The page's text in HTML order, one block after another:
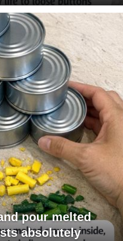
pour melted
absolutely